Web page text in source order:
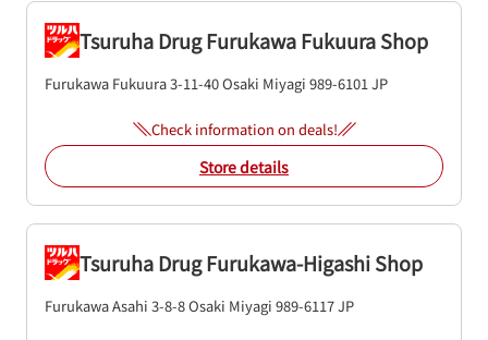
Tsuruha Drug Furukawa Fukuura Shop
Furukawa Fukuura 3-11-40Osaki Miyagi 989-6101JP
Check information on deals!
Store details
Tsuruha Drug Furukawa-Higashi Shop
Furukawa Asahi 3-8-8Osaki Miyagi 989-6117JP